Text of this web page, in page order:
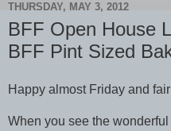
THURSDAY, MAY 3, 2012
BFF Open House
BFF Pint Sized
Happy almost Friday and
When you see the